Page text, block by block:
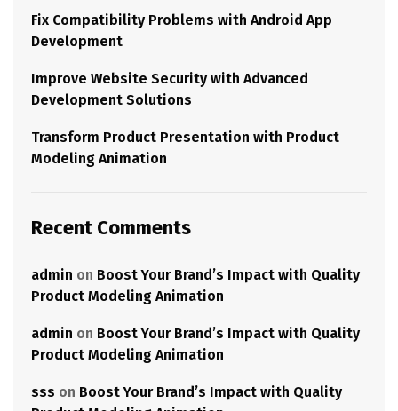
Fix Compatibility Problems with Android App
Development
Improve Website Security with Advanced
Development Solutions
Transform Product Presentation with Product
Modeling Animation
Recent Comments
admin on Boost Your Brand’s Impact with Quality
Product Modeling Animation
admin on Boost Your Brand’s Impact with Quality
Product Modeling Animation
sss on Boost Your Brand’s Impact with Quality